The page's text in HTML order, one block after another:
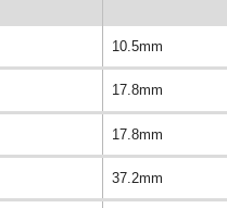
10.5mm
17.8mm
17.8mm
37.2mm